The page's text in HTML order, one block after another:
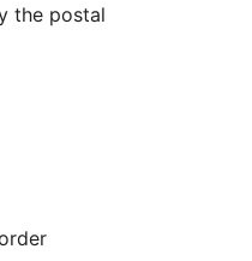
the postal